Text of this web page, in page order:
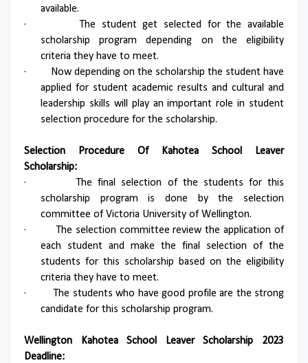
available.
·
The student get selected for the available
scholarship program depending on the eligibility
criteria they have to meet.
·
Now depending on the scholarship the student have
applied for student academic results and cultural and
leadership skills will play an important role in student
selection procedure for the scholarship.
Selection Procedure Of Kahotea School Leaver
Scholarship:
·
The final selection of the students for this
scholarship program is done by the selection
committee of Victoria University of Wellington.
·
The selection committee review the application of
each student and make the final selection of the
students for this scholarship based on the eligibility
criteria they have to meet.
·
The students who have good profile are the strong
candidate for this scholarship program.
Wellington Kahotea School Leaver Scholarship 2023
Deadline: